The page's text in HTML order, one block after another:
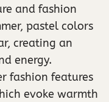
and fashion
pastel colors
creating an
energy.
fashion features
evoke warmth